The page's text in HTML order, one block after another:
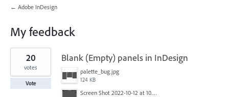
← Adobe InDesign
My feedback
1
found
Blank (Empty) panels in InDesign
palette_bug.jpg
124 KB
Screen Shot 2022-10-12 at 10.38.12 AM.png
20
votes
Vote